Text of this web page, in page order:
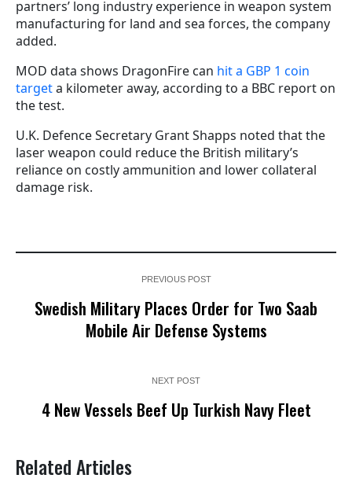
partners’ long industry experience in weapon system
manufacturing for land and sea forces, the company
added.
MOD data shows DragonFire can hit a GBP 1 coin
targeta kilometer away, according to a BBC report on
the test.
U.K. Defence Secretary Grant Shapps noted that the
laser weapon could reduce the British military’s
reliance on costly ammunition and lower collateral
damage risk.
PREVIOUS POST
Swedish Military Places Order for Two Saab
Mobile Air Defense Systems
NEXT POST
4 New Vessels Beef Up Turkish Navy Fleet
Related Articles